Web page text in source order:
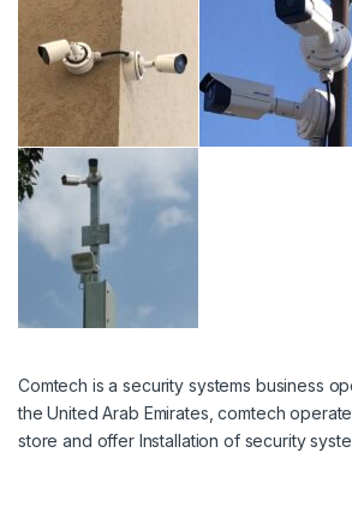
Comtech is a security systems business
the United Arab Emirates, comtech
store and offer Installation of security